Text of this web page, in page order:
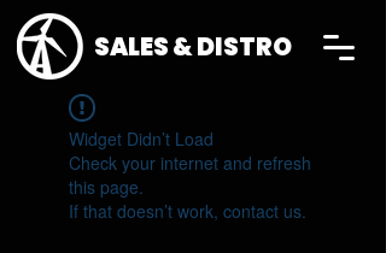
SALES & DISTRO
Widget Didn’t Load
Check your internet and refresh
this page.
If that doesn’t work, contact us.